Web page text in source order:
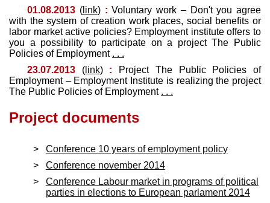
01.08.2013 (link) : Voluntary work – Don't you agree
with the system of creation work places, social benefits or
labor market active policies? Employment institute offers to
you a possibility to participate on a project The Public
Policies of Employment . . .
23.07.2013 (link) : Project The Public Policies of
Employment – Employment Institute is realizing the project
The Public Policies of Employment . . .
Project documents
Conference 10 years of employment policy
Conference november 2014
Conference Labour market in programs of political
parties in elections to European parlament 2014